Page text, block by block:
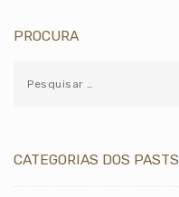
PROCURA
CATEGORIAS DOS PASTS